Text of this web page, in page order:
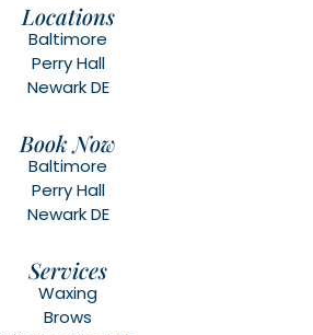
Locations
Baltimore
Perry Hall
Newark DE
Book Now
Baltimore
Perry Hall
Newark DE
Services
Waxing
Brows